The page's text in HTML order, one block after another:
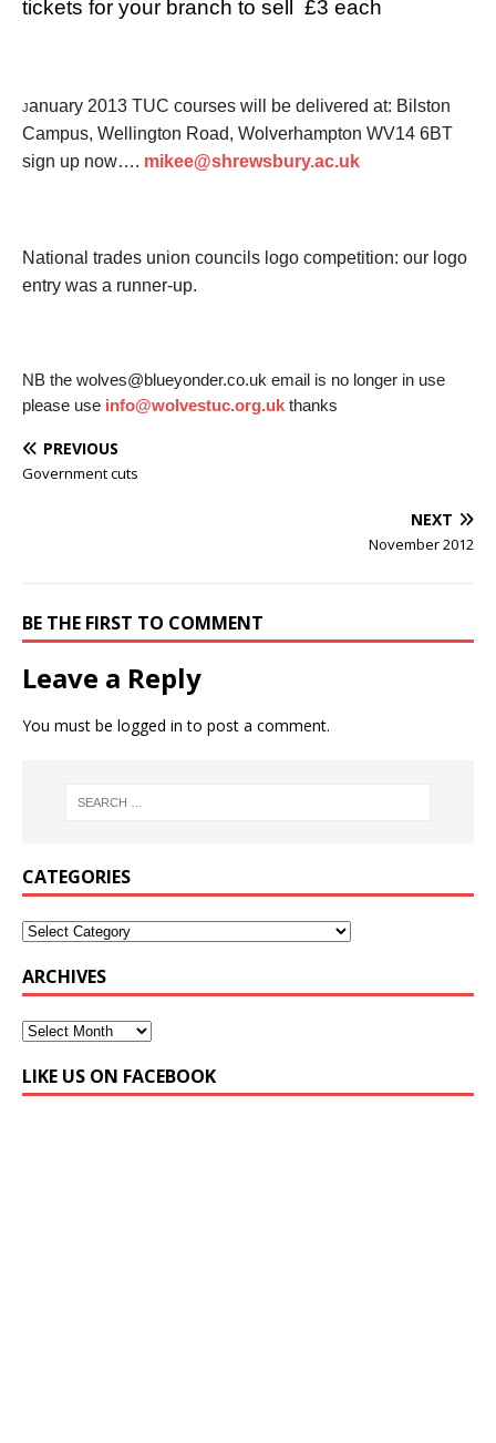
tickets for your branch to sell £3 each
January 2013 TUC courses will be delivered at: Bilston
Campus, Wellington Road, Wolverhampton WV14 6BT
sign up now…. mikee@shrewsbury.ac.uk
National trades union councils logo competition: our logo
entry was a runner-up.
NB the wolves@blueyonder.co.uk email is no longer in use
please use info@wolvestuc.org.uk thanks
PREVIOUS
Government cuts
NEXT
November 2012
BE THE FIRST TO COMMENT
Leave a Reply
You must be logged in to post a comment.
CATEGORIES
ARCHIVES
LIKE US ON FACEBOOK